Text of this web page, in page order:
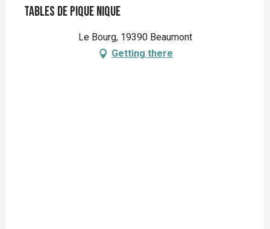
Tables de pique nique
Le Bourg, 19390 Beaumont
Getting there